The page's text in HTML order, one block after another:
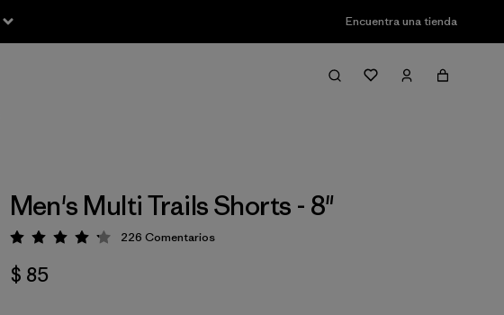
Encuentra una tienda
Men's Multi Trails Shorts - 8"
Valoración: 4.2 / 5
226 Comentarios
$ 85